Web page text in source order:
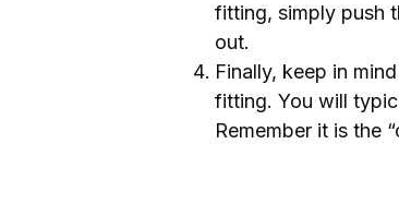
fitting, simply push
out.
Finally, keep in
fitting. You will
Remember it is the